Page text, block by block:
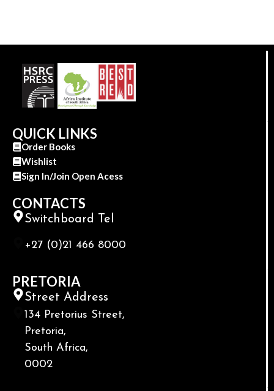
QUICK LINKS
Order Books
Wishlist
Sign In/Join Open Acess
CONTACTS
Switchboard Tel
+27 (0)21 466 8000
PRETORIA
Street Address
134 Pretorius Street,
Pretoria,
South Africa,
0002